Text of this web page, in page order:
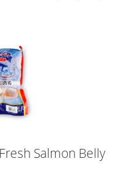
Salmon Belly